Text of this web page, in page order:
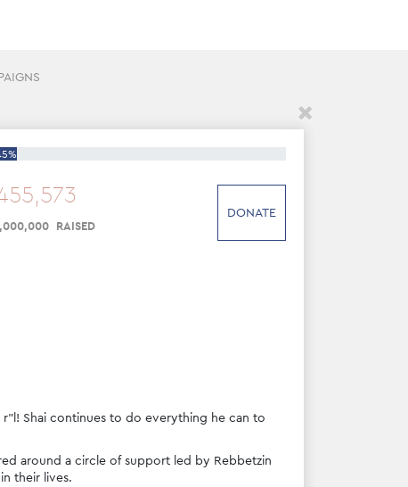
,573
,000,000 RAISED
DONATE
Shai continues to do everything he can to
around a circle of support led by Rebbetzin
their lives.